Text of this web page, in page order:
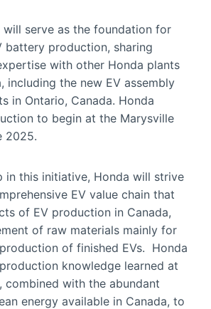
will serve as the foundation for
battery production, sharing
with other Honda plants
including the new EV assembly
in Ontario, Canada. Honda
to begin at the Marysville
2025.
in this initiative, Honda will strive
EV value chain that
of EV production in Canada,
of raw materials mainly for
of finished EVs. Honda
knowledge learned at
combined with the abundant
energy available in Canada, to